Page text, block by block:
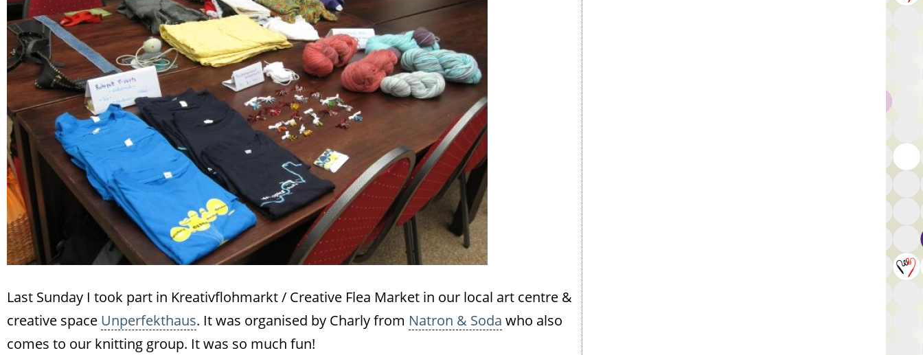
Last Sunday I took part in Kreativflohmarkt / Creative Flea Market in our local art centre &
creative space Unperfekthaus. It was organised by Charly from Natron & Soda who also
comes to our knitting group. It was so much fun!